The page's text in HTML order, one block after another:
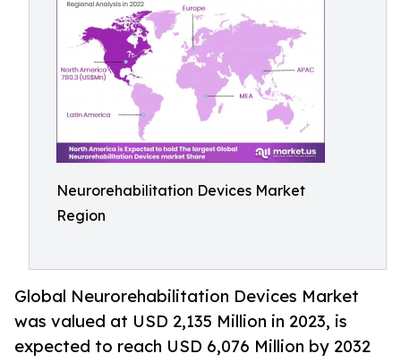
Neurorehabilitation Devices Market
Region
Global Neurorehabilitation Devices Market
was valued at USD 2,135 Million in 2023, is
expected to reach USD 6,076 Million by 2032